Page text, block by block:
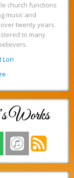
church functions
music and
twenty years.
to many
Lori
Works